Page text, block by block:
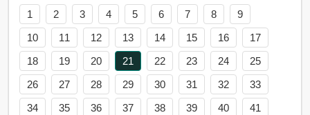
1 2 3 4 5 6 7 8
9
10
11 12 13 14 15 16
17
18
19 20 21 22 23 24
25
26
27 28 29 30 31 32
33
34
35 36 37 38 39 40
41